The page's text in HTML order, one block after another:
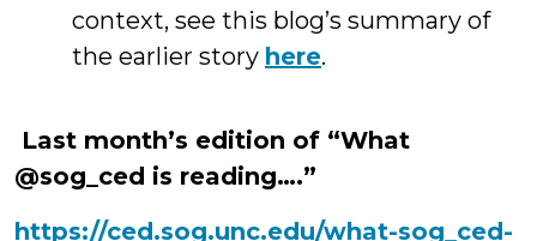
context, see this blog’s summary of
the earlier story here.
Last month’s edition of “What
@sog_ced is reading….”
https://ced.sog.unc.edu/what-sog_ced-